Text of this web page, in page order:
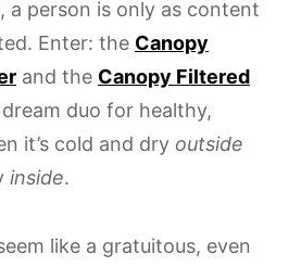
a person is only as content
Enter: the Canopy
and the Canopy Filtered
duo for healthy,
it’s cold and dry outside
inside.
like a gratuitous, even